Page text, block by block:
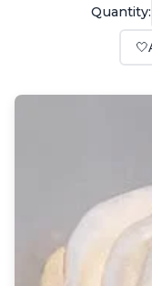
Table lamps
Exterior path & step
Exterior pendants
Exterior post-top
Exterior spot &
Exterior wall lights
Quantity:
🤍